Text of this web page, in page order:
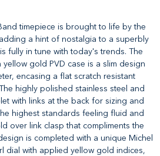
timepiece is brought to life by the
a hint of nostalgia to a superbly
fully in tune with today's trends. The
yellow gold PVD case is a slim design
encasing a flat scratch resistant
highly polished stainless steel and
with links at the back for sizing and
highest standards feeling fluid and
over link clasp that compliments the
is completed with a unique Michel
dial with applied yellow gold indices,